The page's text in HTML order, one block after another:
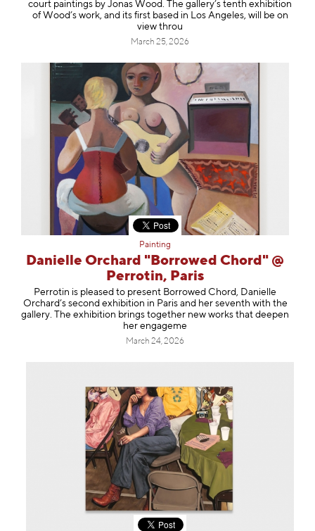
court paintings by Jonas Wood. The gallery’s tenth exhibition
of Wood’s work, and its first based in Los Angeles, will be on
view throu
March 25, 2026
Painting
Danielle Orchard "Borrowed Chord" @
Perrotin, Paris
Perrotin is pleased to present Borrowed Chord, Danielle
Orchard’s second exhibition in Paris and her seventh with the
gallery. The exhibition brings together new works that deepen
her engageme
March 24, 2026